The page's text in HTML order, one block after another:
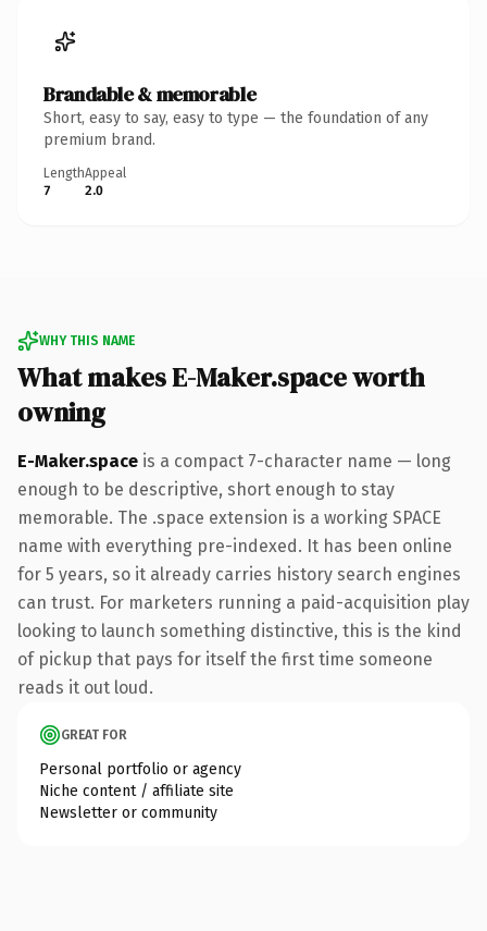
Brandable & memorable
Short, easy to say, easy to type — the foundation of any
premium brand.
Length
7
Appeal
2.0
WHY THIS NAME
What makes E-Maker.space worth
owning
E-Maker.space is a compact 7-character name — long
enough to be descriptive, short enough to stay
memorable. The .space extension is a working SPACE
name with everything pre-indexed. It has been online
for 5 years, so it already carries history search engines
can trust. For marketers running a paid-acquisition play
looking to launch something distinctive, this is the kind
of pickup that pays for itself the first time someone
reads it out loud.
GREAT FOR
Personal portfolio or agency
Niche content / affiliate site
Newsletter or community